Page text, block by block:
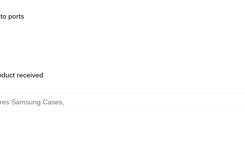
ports
received
Samsung Cases,